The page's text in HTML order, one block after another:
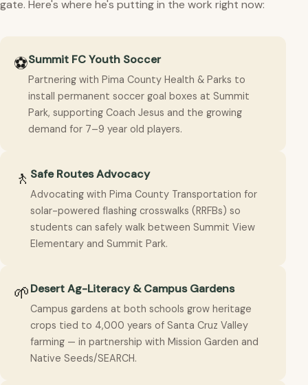
gate. Here's where he's putting in the work right now:
⚽Summit FC Youth Soccer
Partnering with Pima County Health & Parks to
install permanent soccer goal boxes at Summit
Park, supporting Coach Jesus and the growing
demand for 7–9 year old players.
🚶 Safe Routes Advocacy
Advocating with Pima County Transportation for
solar-powered flashing crosswalks (RRFBs) so
students can safely walk between Summit View
Elementary and Summit Park.
🌱Desert Ag-Literacy & Campus Gardens
Campus gardens at both schools grow heritage
crops tied to 4,000 years of Santa Cruz Valley
farming — in partnership with Mission Garden and
Native Seeds/SEARCH.